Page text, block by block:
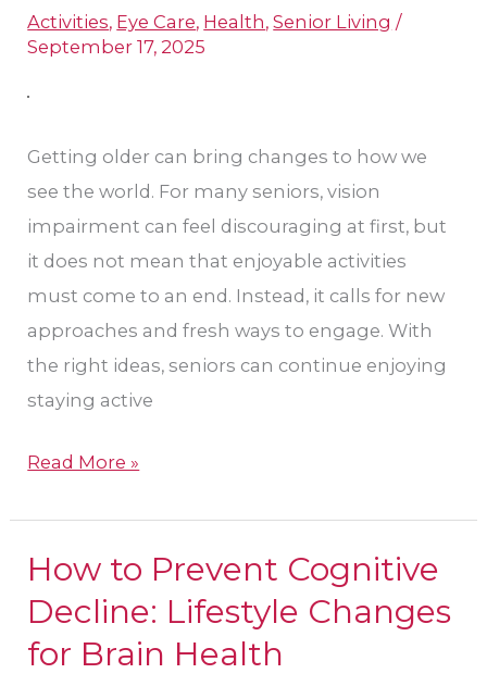
Activities, Eye Care, Health,Senior Living /
September 17, 2025
Getting older can bring changes to how we
see the world. For many seniors, vision
impairment can feel discouraging at first, but
it does not mean that enjoyable activities
must come to an end. Instead, it calls for new
approaches and fresh ways to engage. With
the right ideas, seniors can continue enjoying
staying active
Visually-
Impaired
Their
Eye
Care
in
Houston?
Read More »
How to Prevent Cognitive
Decline: Lifestyle Changes
for Brain Health
How
to
Cognitive